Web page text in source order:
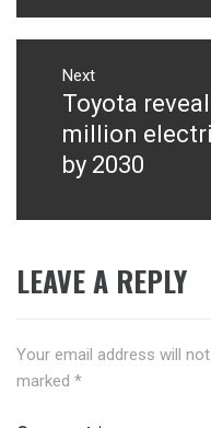
Next
Next
post:
Toyota
million
by 2030
LEAVE A REPLY
Your email address will
marked *